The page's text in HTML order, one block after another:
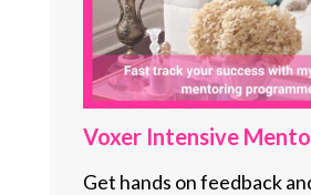
Voxer Intensive
Get hands on feedback